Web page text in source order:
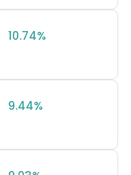
10.74%
9.44%